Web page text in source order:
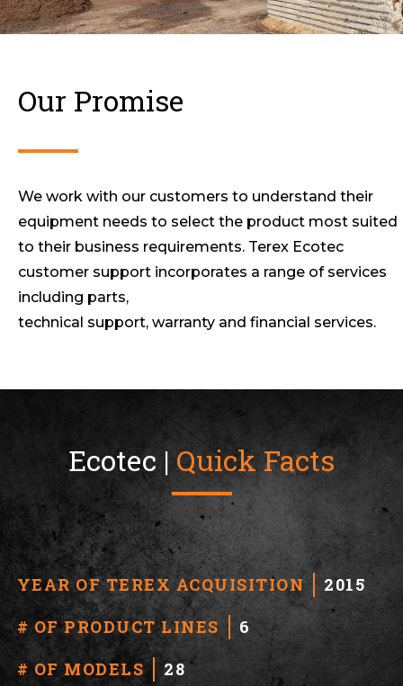
Our Promise
We work with our customers to understand their
equipment needs to select the product most suited
to their business requirements. Terex Ecotec
customer support incorporates a range of services
including parts,
technical support, warranty and financial services.
Ecotec | Quick Facts
YEAR OF TEREX ACQUISITION
2015
# OF PRODUCT LINES
6
# OF MODELS
28